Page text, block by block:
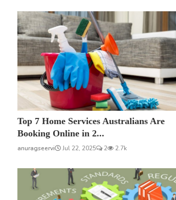
Top 7 Home Services Australians Are
Booking Online in 2...
anuragseervi Jul 22, 2025 2 2.7k